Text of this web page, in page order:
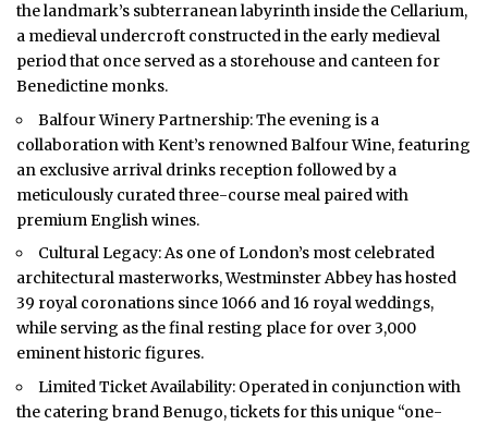
the landmark’s subterranean labyrinth inside the Cellarium,
a medieval undercroft constructed in the early medieval
period that once served as a storehouse and canteen for
Benedictine monks.
Balfour Winery Partnership: The evening is a
collaboration with Kent’s renowned Balfour Wine, featuring
an exclusive arrival drinks reception followed by a
meticulously curated three-course meal paired with
premium English wines.
Cultural Legacy: As one of London’s most celebrated
architectural masterworks, Westminster Abbey has hosted
39 royal coronations since 1066 and 16 royal weddings,
while serving as the final resting place for over 3,000
eminent historic figures.
Limited Ticket Availability: Operated in conjunction with
the catering brand Benugo, tickets for this unique “one-